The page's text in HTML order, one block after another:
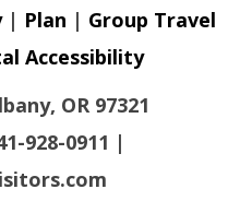
| Plan | Group Travel
Accessibility
OR 97321
928-0911 |